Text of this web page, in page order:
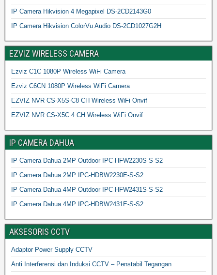
IP Camera Hikvision 4 Megapixel DS-2CD2143G0
IP Camera Hikvision ColorVu Audio DS-2CD1027G2H
EZVIZ WIRELESS CAMERA
Ezviz C1C 1080P Wireless WiFi Camera
Ezviz C6CN 1080P Wireless WiFi Camera
EZVIZ NVR CS-X5S-C8 CH Wireless WiFi Onvif
EZVIZ NVR CS-X5C 4 CH Wireless WiFi Onvif
IP CAMERA DAHUA
IP Camera Dahua 2MP Outdoor IPC-HFW2230S-S-S2
IP Camera Dahua 2MP IPC-HDBW2230E-S-S2
IP Camera Dahua 4MP Outdoor IPC-HFW2431S-S-S2
IP Camera Dahua 4MP IPC-HDBW2431E-S-S2
AKSESORIS CCTV
Adaptor Power Supply CCTV
Anti Interferensi dan Induksi CCTV – Penstabil Tegangan